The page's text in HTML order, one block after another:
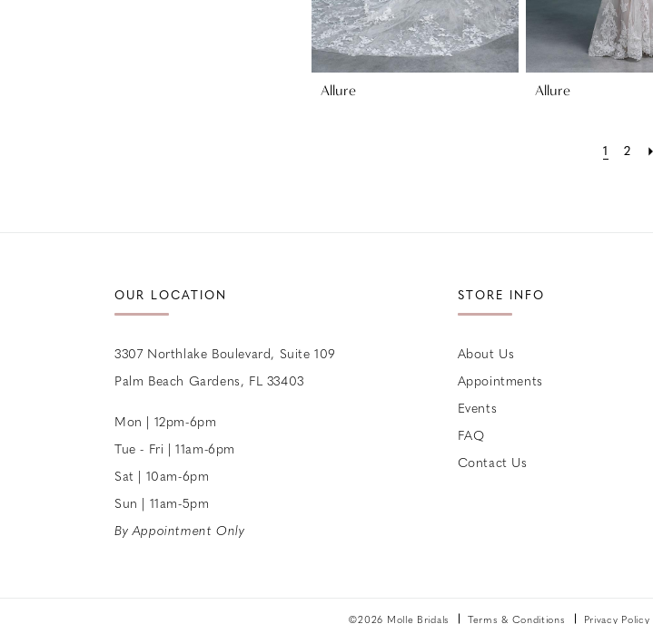
Allure Allure
1 2
OUR LOCATION
3307 Northlake Boulevard, Suite 109
Palm Beach Gardens, FL 33403
Mon | 12pm-6pm
Tue - Fri | 11am-6pm
Sat | 10am-6pm
Sun | 11am-5pm
By Appointment Only
STORE INFO
About Us
Appointments
Events
FAQ
Contact Us
©2026 Molle Bridals Terms & Conditions Privacy Policy